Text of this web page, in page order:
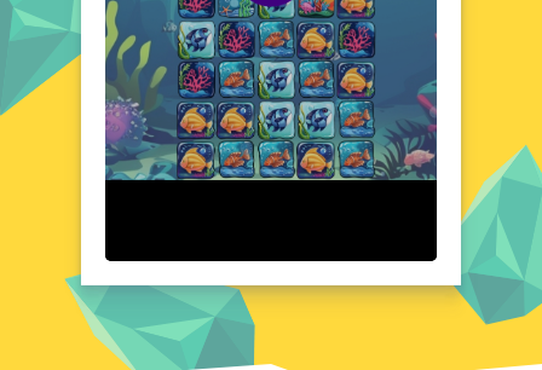
experience for all ages.
Visual Design and Game Layout
Reef Color Challenge boasts a visually
stunning design that brings the underwater
world to life. The game's layout is clean and
intuitive, ensuring a seamless and enjoyable
gaming experience. Vibrant colors and
navigate, allowing you to focus on the
relaxing and engaging gameplay. Every
element of the game's design contributes to
its overall appeal, making it a visually